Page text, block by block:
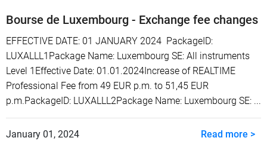
Bourse de Luxembourg - Exchange fee changes
EFFECTIVE DATE: 01 JANUARY 2024 PackageID:
LUXALLL1Package Name: Luxembourg SE: All instruments
Level 1Effective Date: 01.01.2024Increase of REALTIME
Professional Fee from 49 EUR p.m. to 51,45 EUR
p.m.PackageID: LUXALLL2Package Name: Luxembourg SE: ...
Read more >
January 01, 2024